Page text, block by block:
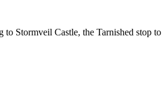
to Stormveil Castle, the Tarnished stop to